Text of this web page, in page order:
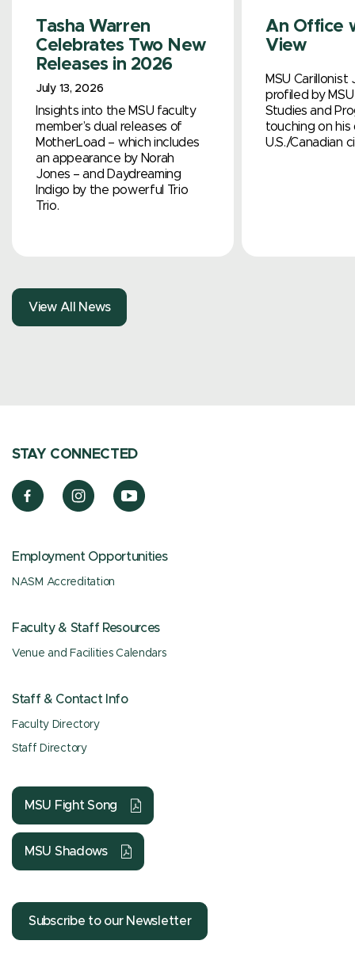
Tasha Warren
Celebrates Two New
Releases in 2026
July 13, 2026
Insights into the MSU faculty
member’s dual releases of
MotherLoad – which includes
an appearance by Norah
Jones – and Daydreaming
Indigo by the powerful Trio
Trio.
An Office
View
MSU Carillonist
profiled by
Studies and
touching on his
U.S./Canadian
View All News
STAY CONNECTED
Employment Opportunities
NASM Accreditation
Faculty & Staff Resources
Venue and Facilities Calendars
Staff & Contact Info
Faculty Directory
Staff Directory
MSU Fight Song
MSU Shadows
Subscribe to our Newsletter